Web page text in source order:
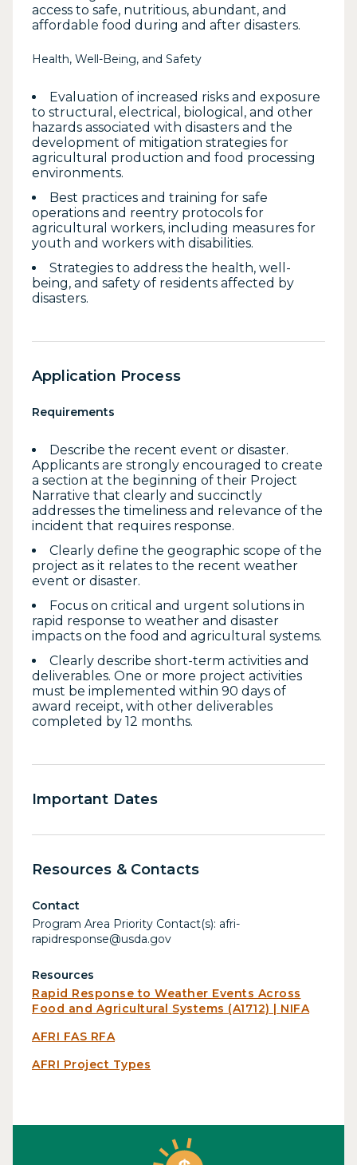
access to safe, nutritious, abundant, and
affordable food during and after disasters.
Health, Well-Being, and Safety
Evaluation of increased risks and exposure
to structural, electrical, biological, and other
hazards associated with disasters and the
development of mitigation strategies for
agricultural production and food processing
environments.
Best practices and training for safe
operations and reentry protocols for
agricultural workers, including measures for
youth and workers with disabilities.
Strategies to address the health, well-
being, and safety of residents affected by
disasters.
Application Process
Requirements
Describe the recent event or disaster.
Applicants are strongly encouraged to create
a section at the beginning of their Project
Narrative that clearly and succinctly
addresses the timeliness and relevance of the
incident that requires response.
Clearly define the geographic scope of the
project as it relates to the recent weather
event or disaster.
Focus on critical and urgent solutions in
rapid response to weather and disaster
impacts on the food and agricultural systems.
Clearly describe short-term activities and
deliverables. One or more project activities
must be implemented within 90 days of
award receipt, with other deliverables
completed by 12 months.
Important Dates
Resources & Contacts
Contact
Program Area Priority Contact(s): afri-
rapidresponse@usda.gov
Resources
Rapid Response to Weather Events Across
Food and Agricultural Systems (A1712) | NIFA
AFRI FAS RFA
AFRI Project Types